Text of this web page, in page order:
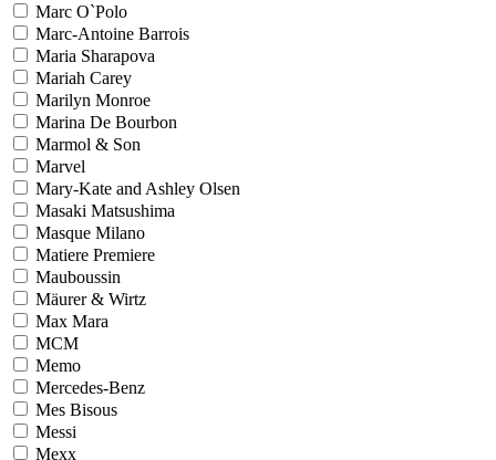
Marc O`Polo
Marc-Antoine Barrois
Maria Sharapova
Mariah Carey
Marilyn Monroe
Marina De Bourbon
Marmol & Son
Marvel
Mary-Kate and Ashley Olsen
Masaki Matsushima
Masque Milano
Matiere Premiere
Mauboussin
Mäurer & Wirtz
Max Mara
MCM
Memo
Mercedes-Benz
Mes Bisous
Messi
Mexx